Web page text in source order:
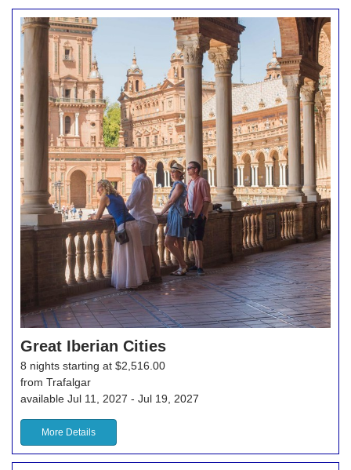
Great Iberian Cities
8 nights starting at $2,516.00
from Trafalgar
available Jul 11, 2027 - Jul 19, 2027
More Details